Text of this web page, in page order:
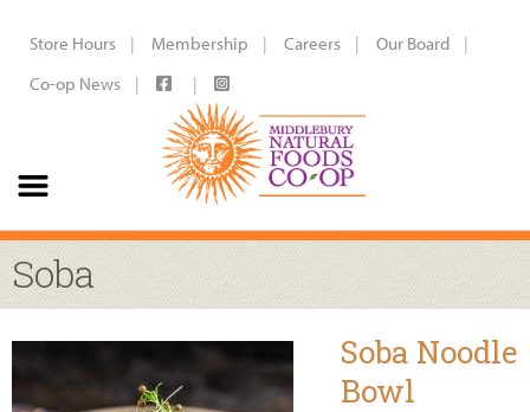
Store Hours Membership Careers
Our Board
Co-op News
Soba
Soba Noodle
Bowl